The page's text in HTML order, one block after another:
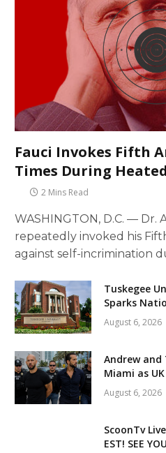
Fauci Invokes Fifth
Times During
2 Mins Read
WASHINGTON, D.C. — Dr.
repeatedly invoked his
against self-incrimination
Tuskegee
Sparks
August 6, 2026
Andrew
Miami as
August 6, 2026
ScoonTv
EST! SEE